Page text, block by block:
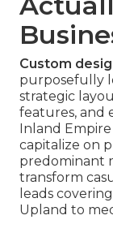
Custom
purposefully
strategic
features, and
Inland
capitalize on
predominant
transform
leads
Upland to